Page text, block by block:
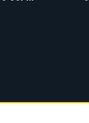
11:35PM Replay: